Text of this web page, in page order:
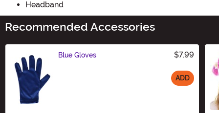
Headband
Recommended Accessories
Blue Gloves $7.99
ADD